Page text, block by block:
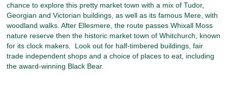
chance to explore this pretty market town with a mix of Tudor,
Georgian and Victorian buildings, as well as its famous Mere, with
woodland walks. After Ellesmere, the route passes Whixall Moss
nature reserve then the historic market town of Whitchurch, known
for its clock makers. Look out for half-timbered buildings, fair
trade independent shops and a choice of places to eat, including
the award-winning Black Bear.